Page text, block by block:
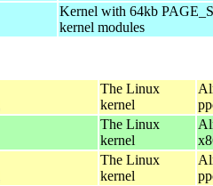
Kernel with 64kb
kernel modules
The Linux
kernel
The Linux
kernel
The Linux
kernel